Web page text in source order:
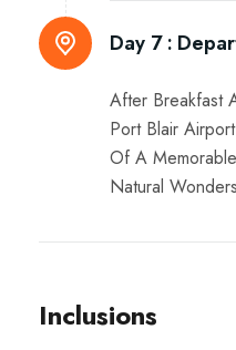
Day 7 :
After Breakfast
Port Blair
Of A
Natural
Inclusions